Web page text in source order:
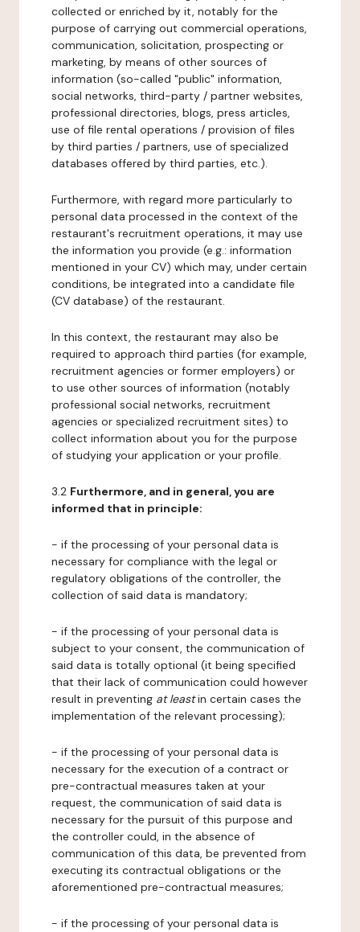
collected or enriched by it, notably for the
purpose of carrying out commercial operations,
communication, solicitation, prospecting or
marketing, by means of other sources of
information (so-called "public" information,
social networks, third-party / partner websites,
professional directories, blogs, press articles,
use of file rental operations / provision of files
by third parties / partners, use of specialized
databases offered by third parties, etc.).
Furthermore, with regard more particularly to
personal data processed in the context of the
restaurant's recruitment operations, it may use
the information you provide (e.g.: information
mentioned in your CV) which may, under certain
conditions, be integrated into a candidate file
(CV database) of the restaurant.
In this context, the restaurant may also be
required to approach third parties (for example,
recruitment agencies or former employers) or
to use other sources of information (notably
professional social networks, recruitment
agencies or specialized recruitment sites) to
collect information about you for the purpose
of studying your application or your profile.
3.2 Furthermore, and in general, you are
informed that in principle:
- if the processing of your personal data is
necessary for compliance with the legal or
regulatory obligations of the controller, the
collection of said data is mandatory;
- if the processing of your personal data is
subject to your consent, the communication of
said data is totally optional (it being specified
that their lack of communication could however
result in preventing at leastin certain cases the
implementation of the relevant processing);
- if the processing of your personal data is
necessary for the execution of a contract or
pre-contractual measures taken at your
request, the communication of said data is
necessary for the pursuit of this purpose and
the controller could, in the absence of
communication of this data, be prevented from
executing its contractual obligations or the
aforementioned pre-contractual measures;
- if the processing of your personal data is